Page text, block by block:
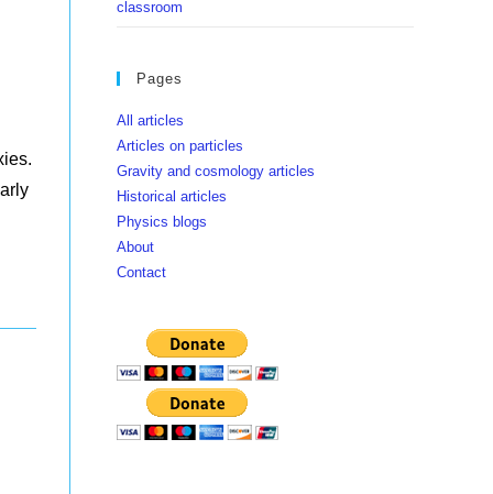
classroom
Pages
All articles
Articles on particles
Gravity and cosmology articles
Historical articles
Physics blogs
About
Contact